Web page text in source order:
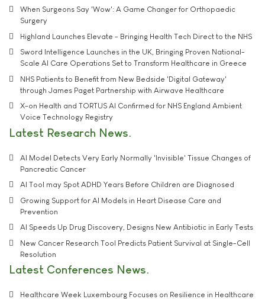
When Surgeons Say 'Wow': A Game Changer for Orthopaedic
Surgery
Highland Launches Elevate - Bringing Health Tech Direct to the NHS
Sword Intelligence Launches in the UK, Bringing Proven National-
Scale AI Care Operations Set to Transform Healthcare in Greece
NHS Patients to Benefit from New Bedside 'Digital Gateway'
through James Paget Partnership with Airwave Healthcare
X-on Health and TORTUS AI Confirmed for NHS England Ambient
Voice Technology Registry
Latest Research News
AI Model Detects Very Early Normally 'Invisible' Tissue Changes of
Pancreatic Cancer
AI Tool may Spot ADHD Years Before Children are Diagnosed
Growing Support for AI Models in Heart Disease Care and
Prevention
AI Speeds Up Drug Discovery, Designs New Antibiotic in Early Tests
New Cancer Research Tool Predicts Patient Survival at Single-Cell
Resolution
Latest Conferences News
Healthcare Week Luxembourg Focuses on Resilience in Healthcare